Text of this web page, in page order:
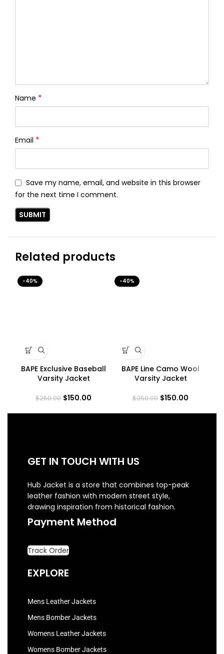
Name *
Email *
Save my name, email, and website in this browser
for the next time I comment.
Related products
-40%
BAPE Exclusive Baseball
Varsity Jacket
$250.00 $150.00
-40%
BAPE Line Camo Wool
Varsity Jacket
$250.00 $150.00
GET IN TOUCH WITH US
Hub Jacket is a store that combines top-peak
leather fashion with modern street style,
drawing inspiration from historical fashion.
Payment Method
Track Order
EXPLORE
Mens Leather Jackets
Mens Bomber Jackets
Womens Leather Jackets
Womens Bomber Jackets